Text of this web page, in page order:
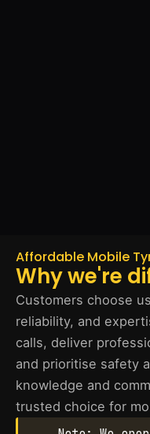
Affordable Mobile
Why we're
Customers choose
reliability, and
calls, deliver
and prioritise safety
knowledge and
trusted choice for